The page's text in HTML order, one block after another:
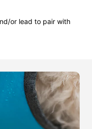
or lead to pair with